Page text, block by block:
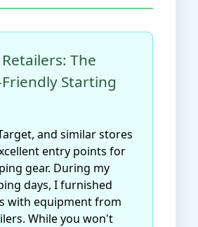
The
Starting
and similar stores
entry points for
gear. During my
days, I furnished
with equipment from
While you won't